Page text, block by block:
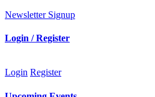
Newsletter Signup
Login / Register
Login Register